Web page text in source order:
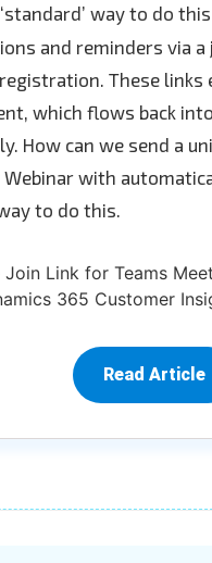
way to do
and reminders via a
These
which flows back
How can we send a
with
to do this.
Read Article